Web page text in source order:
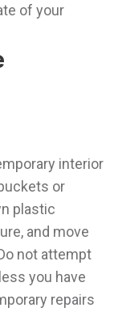
of your
interior
or
plastic
and move
not attempt
you have
repairs